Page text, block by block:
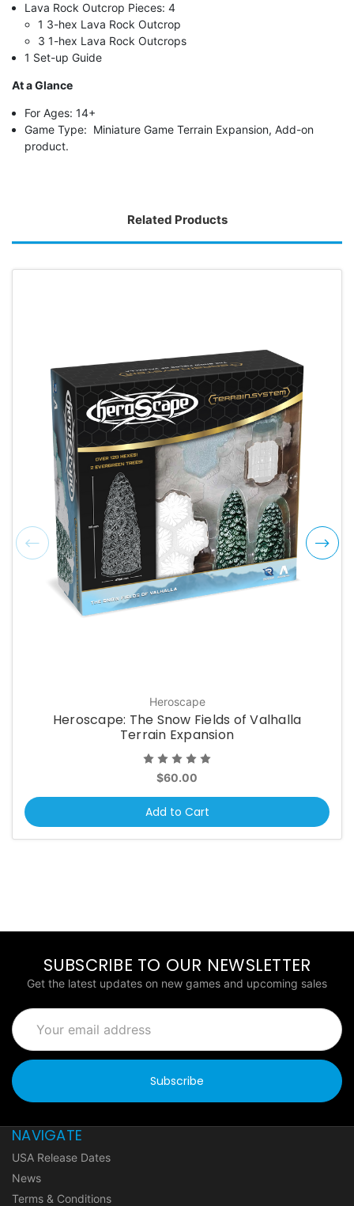
Lava Rock Outcrop Pieces: 4
1 3-hex Lava Rock Outcrop
3 1-hex Lava Rock Outcrops
1 Set-up Guide
At a Glance
For Ages: 14+
Game Type: Miniature Game Terrain Expansion, Add-on
product.
Related Products
Heroscape
Heroscape: The Snow Fields of Valhalla
Terrain Expansion
$60.00
Add to Cart
SUBSCRIBE TO OUR NEWSLETTER
Get the latest updates on new games and upcoming sales
Email
Address
NAVIGATE
USA Release Dates
News
Terms & Conditions